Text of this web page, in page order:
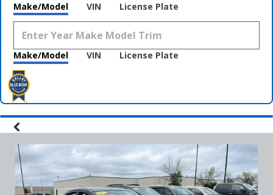
Make/Model VIN License Plate
Make/Model VIN License Plate